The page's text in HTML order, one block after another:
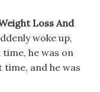
Loss And
woke up,
he was on
and he was